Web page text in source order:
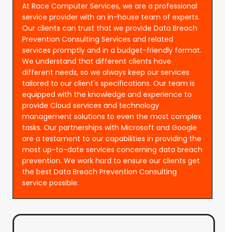
At Race Computer Services, we are a professional
service provider with an in-house team of experts.
Our clients can trust that we provide Data Breach
Prevention Consulting Services and related
services promptly and in a budget-friendly format.
We understand that different clients have
different needs, so we always keep our services
tailored to our client's specifications. Our team is
equipped with the knowledge and experience to
provide Cloud services and technology
management solutions to even the most complex
tasks. Our partnerships with Microsoft and Google
are a testament to our capabilities in providing the
most up-to-date services concerning data breach
prevention. We work hard to ensure our clients get
the best Data Breach Prevention Consulting
service possible.